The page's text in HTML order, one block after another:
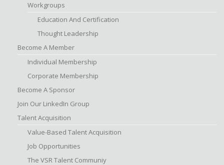
Workgroups
Education And Certification
Thought Leadership
Become A Member
Individual Membership
Corporate Membership
Become A Sponsor
Join Our LinkedIn Group
Talent Acquisition
Value-Based Talent Acquisition
Job Opportunities
The VSR Talent Communiy